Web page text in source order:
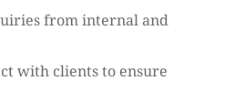
from internal and
with clients to ensure